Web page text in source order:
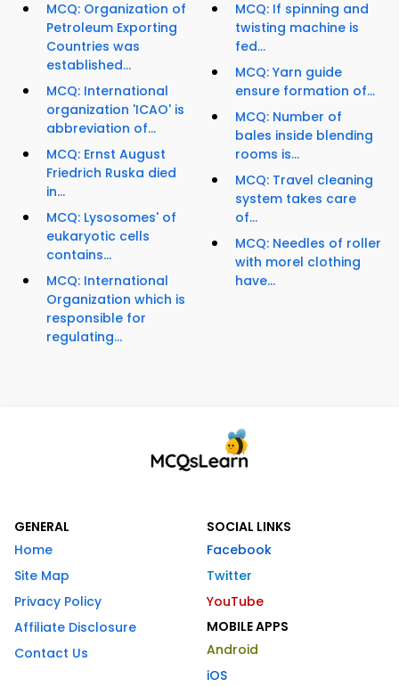
MCQ: Organization of
Petroleum Exporting
Countries was
established...
MCQ: International
organization 'ICAO' is
abbreviation of...
MCQ: Ernst August
Friedrich Ruska died
in...
MCQ: Lysosomes' of
eukaryotic cells
contains...
MCQ: International
Organization which is
responsible for
regulating...
MCQ: If spinning and
twisting machine is
fed...
MCQ: Yarn guide
ensure formation of...
MCQ: Number of
bales inside blending
rooms is...
MCQ: Travel cleaning
system takes care
of...
MCQ: Needles of roller
with morel clothing
have...
GENERAL
Home
Site Map
Privacy Policy
Affiliate Disclosure
Contact Us
SOCIAL LINKS
Facebook
Twitter
YouTube
MOBILE APPS
Android
iOS